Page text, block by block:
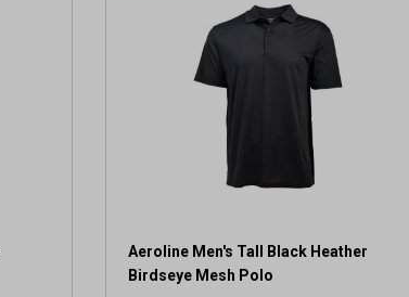
Aeroline Men's Tall Black Heather
Birdseye Mesh Polo